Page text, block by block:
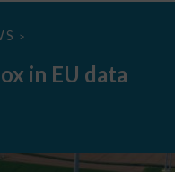
>
in EU data